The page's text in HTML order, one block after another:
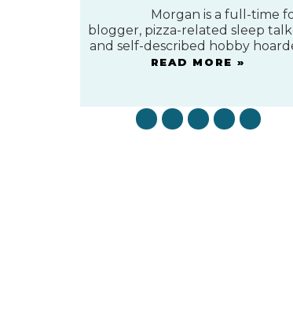
Morgan is a full-time
blogger, pizza-related sleep
and self-described hobby
READ MORE »